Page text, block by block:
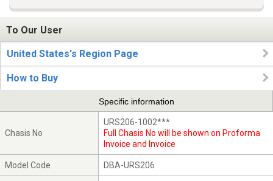
To Our User
United States's Region Page
How to Buy
Specific information
Chasis No
URS206-1002***
Full Chasis No will be shown on Proforma
Invoice and Invoice
Model Code DBA-URS206